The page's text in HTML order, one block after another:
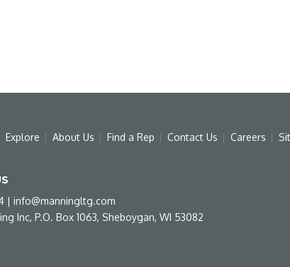
Explore About Us Find a Rep Contact Us Careers
| info@manningltg.com
Inc, P.O. Box 1063, Sheboygan, WI 53082